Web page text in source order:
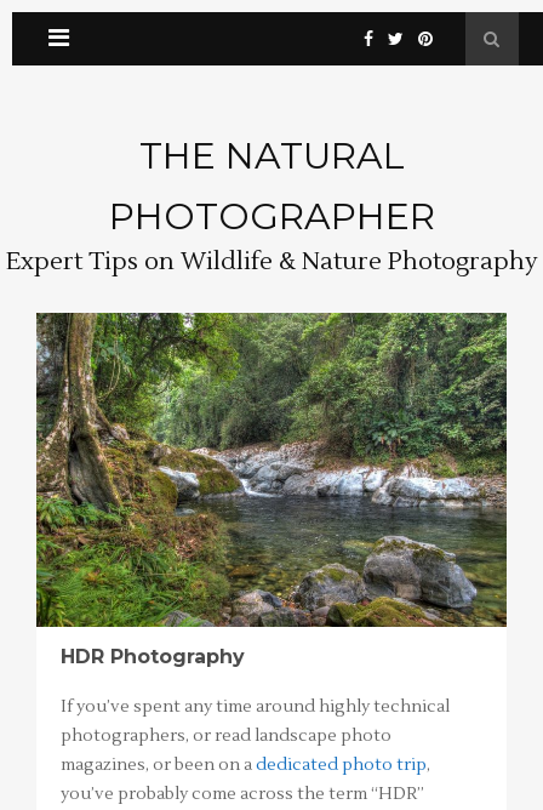
THE NATURAL
PHOTOGRAPHER
Expert Tips on Wildlife & Nature Photography
HDR Photography
If you’ve spent any time around highly technical
photographers, or read landscape photo
magazines, or been on adedicated photo trip,
you’ve probably come across the term “HDR”